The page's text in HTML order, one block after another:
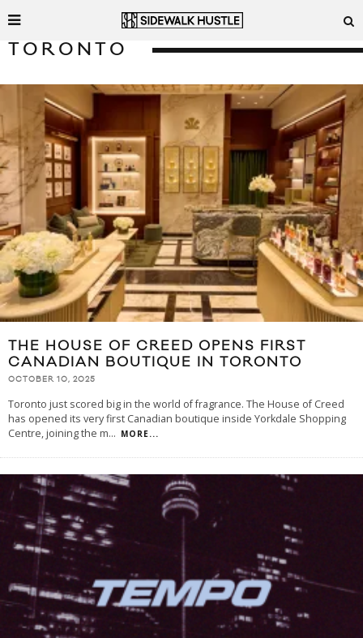
TORONTO
THE HOUSE OF CREED OPENS FIRST
CANADIAN BOUTIQUE IN TORONTO
OCTOBER 10, 2025
Toronto just scored big in the world of fragrance. The House of Creed
has opened its very first Canadian boutique inside Yorkdale Shopping
Centre, joining the m... MORE...